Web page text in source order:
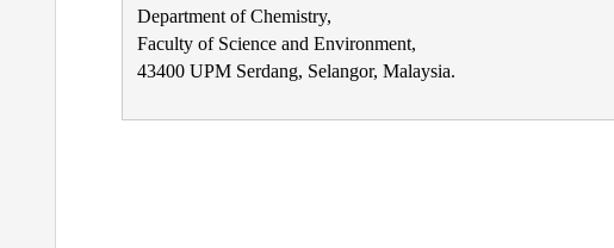
Department of Chemistry,
Faculty of Science and Environment,
43400 UPM Serdang, Selangor, Malaysia.